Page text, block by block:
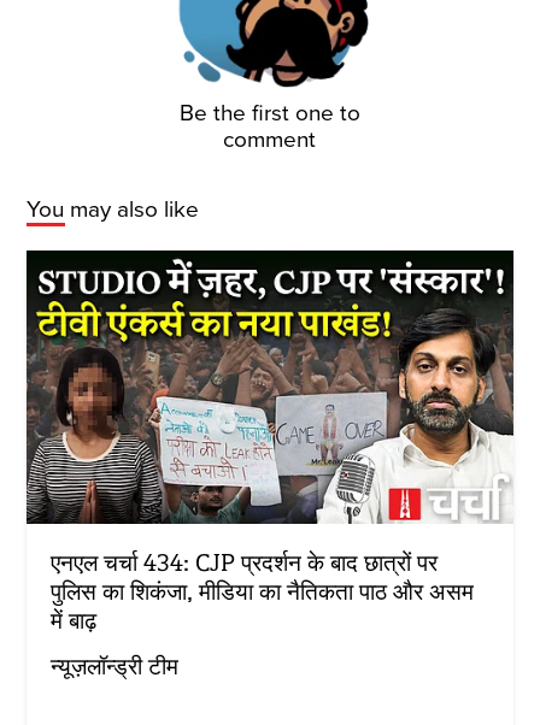
Be the first one to
comment
You may also like
एनएल चर्चा 434: CJP प्रदर्शन के बाद छात्रों पर
पुलिस का शिकंजा, मीडिया का नैतिकता पाठ और असम
में बाढ़
न्यूज़लॉन्ड्री टीम